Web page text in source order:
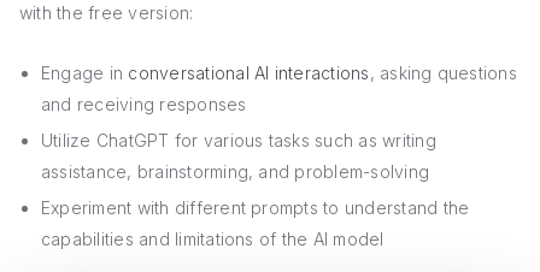
with the free version:
Engage in conversational AI interactions, asking questions
and receiving responses
Utilize ChatGPT for various tasks such as writing
assistance, brainstorming, and problem-solving
Experiment with different prompts to understand the
capabilities and limitations of the AI model